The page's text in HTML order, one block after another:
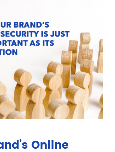
Online